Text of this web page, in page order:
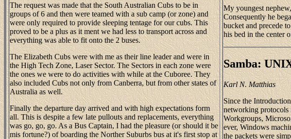
The request was made that the South Australian Cubs to be in
groups of 6 and then were teamed with a sub camp (or zone) and
were only required to provide sleeping tentage for our cubs. This
proved to be a plus as it ment we had less to transport across and
everything was able to fit onto the 2 buses.
The Elizabeth Cubs were with me as their line leader and were in
the High Tech Zone, Laser Sector. The Sectors in each zone were
the ones we were to do activities with while at the Cuboree. They
also included Cubs not only from Canberra, but from other states of
Australia as well.
Finally the departure day arrived and with high expectations form
all. This is despite a few late pullouts and replacements, everything
was go, go, go. As a Bus Captain, I had the pleasure (or should it be
mis fortune?) of boarding the Norther Suburbs bus at it's first stop at
My youngest
Consequently he
bucket and precede
his bed in the center
Samba:
Karl N. Matthias
Since the
networking
Workgroups,
ever, Windows
the packets were